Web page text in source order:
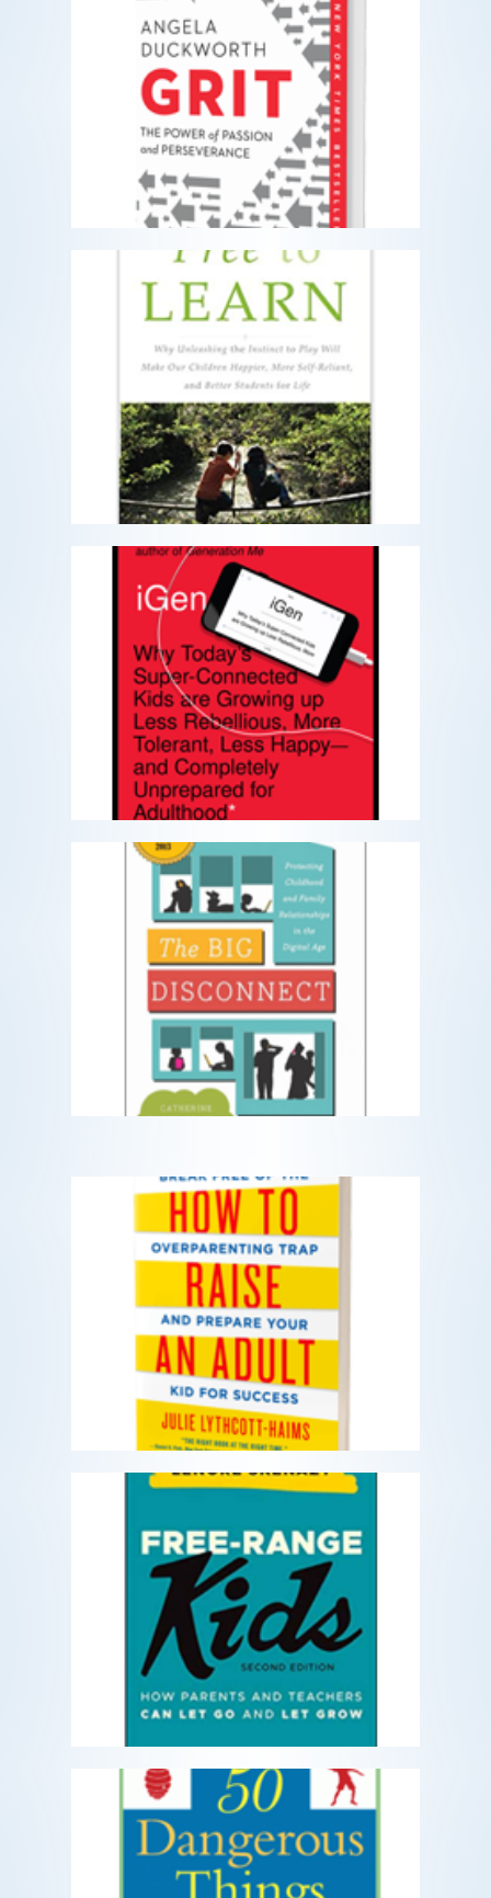
Grit
The Power of Passion and Perseverance
READ MORE
Free to Learn
Why unleashing the instinct to play will
make our children happier
READ MORE
iGen
The first generation to spend their
entire adolescence in the age of the
smartphone
READ MORE
The Big Disconnect
Protecting Childhood and Family
Relationships in the Digital Age
READ MORE
How to Raise an Adult
Break free of the overparenting trap
and prepare your kid for success.
READ MORE
Free Range Kids
How Parents and Teachers Can Let Go
and Let Grow
READ MORE
Fifty Dangerous Things